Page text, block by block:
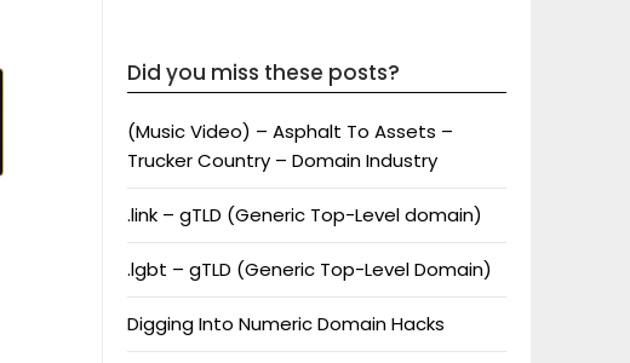
Did you miss these posts?
(Music Video) – Asphalt To Assets –
Trucker Country – Domain Industry
.link – gTLD (Generic Top-Level domain)
.lgbt – gTLD (Generic Top-Level Domain)
Digging Into Numeric Domain Hacks